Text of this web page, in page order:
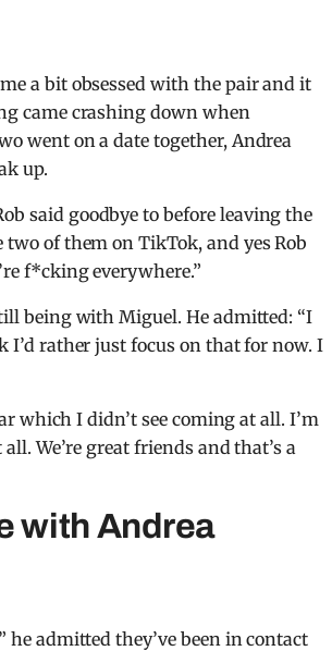
a bit obsessed with the pair and it
came crashing down when
went on a date together, Andrea
up.
said goodbye to before leaving the
of them on TikTok, and yes Rob
f*cking everywhere.”
being with Miguel. He admitted: “I
rather just focus on that for now. I
which I didn’t see coming at all. I’m
We’re great friends and that’s a
with Andrea
admitted they’ve been in contact